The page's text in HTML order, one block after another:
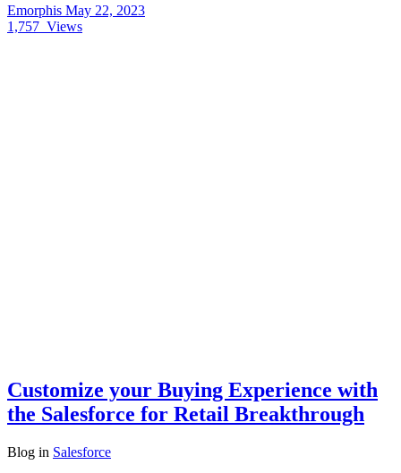
Emorphis May 22, 2023
1,757 Views
Customize your Buying Experience with
the Salesforce for Retail Breakthrough
Blog in Salesforce